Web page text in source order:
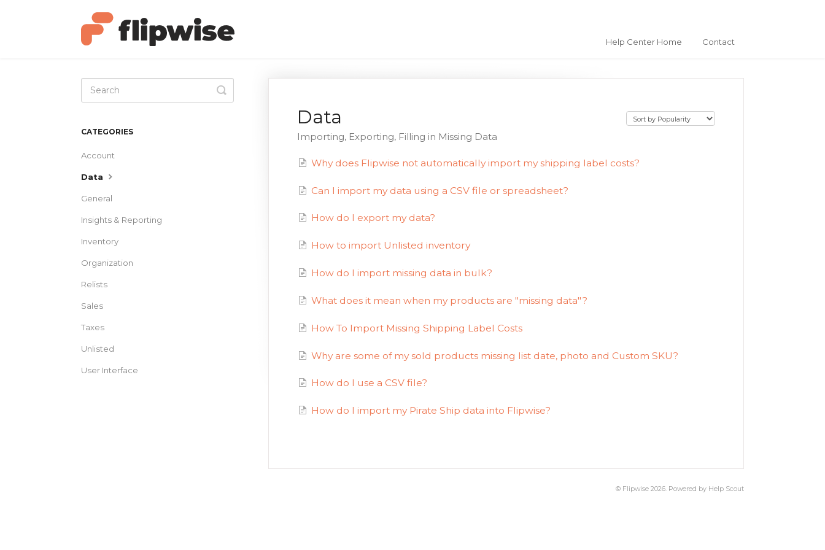
Help Center Home Contact
Data
Importing, Exporting, Filling in Missing Data
Why does Flipwise not automatically import my shipping label costs?
Can I import my data using a CSV file or spreadsheet?
How do I export my data?
How to import Unlisted inventory
How do I import missing data in bulk?
What does it mean when my products are "missing data"?
How To Import Missing Shipping Label Costs
Why are some of my sold products missing list date, photo and Custom SKU?
How do I use a CSV file?
How do I import my Pirate Ship data into Flipwise?
Toggle
Search
CATEGORIES
Account
Data
General
Insights & Reporting
Inventory
Organization
Relists
Sales
Taxes
Unlisted
User Interface
© Flipwise 2026. Powered by Help Scout